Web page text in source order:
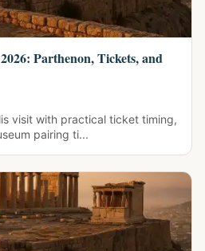
Parthenon, Tickets, and
visit with practical ticket timing,
pairing ti...